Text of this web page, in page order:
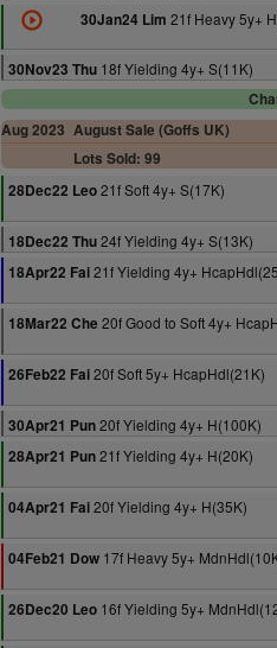
30Jan24 Lim 21f Heavy 5y+
30Nov23 Thu 18f Yielding 4y+ S(11K)
Aug 2023 August Sale (Goffs UK)
Lots Sold: 99
28Dec22 Leo21f Soft 4y+ S(17K)
18Dec22 Thu24f Yielding 4y+ S(13K)
18Apr22 Fai21f Yielding 4y+
18Mar22 Che 20f Good to Soft 4y+
26Feb22 Fai20f Soft 5y+ HcapHdl(21K)
30Apr21 Pun20f Yielding 4y+ H(100K)
28Apr21 Pun21f Yielding 4y+ H(20K)
04Apr21 Fai20f Yielding 4y+ H(35K)
04Feb21 Dow 17f Heavy 5y+
26Dec20 Leo 16f Yielding 5y+